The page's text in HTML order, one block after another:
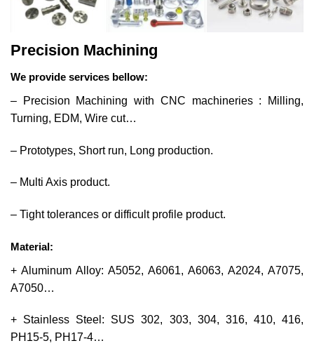
Precision Machining
We provide services bellow:
– Precision Machining with CNC machineries : Milling,
Turning, EDM, Wire cut…
– Prototypes, Short run, Long production.
– Multi Axis product.
– Tight tolerances or difficult profile product.
Material:
+ Aluminum Alloy: A5052, A6061, A6063, A2024, A7075,
A7050…
+ Stainless Steel: SUS 302, 303, 304, 316, 410, 416,
PH15-5, PH17-4…